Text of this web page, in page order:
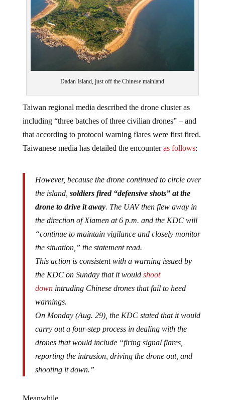
Dadan Island, just off the Chinese mainland
including “three batches of three civilian drones” – and
that according to protocol warning flares were first fired.
Taiwanese media has detailed the encounteras follows:
the island,soldiers fired “defensive shots” at the
drone to drive it away. The UAV then flew away in
the direction of Xiamen at 6 p.m. and the KDC will
“continue to maintain vigilance and closely monitor
the situation,” the statement read.
This action is consistent with a warning issued by
the KDC on Sunday that it wouldshoot
downintruding Chinese drones that fail to heed
warnings.
On Monday (Aug. 29), the KDC stated that it would
carry out a four-step process in dealing with the
drones that would include “firing signal flares,
reporting the intrusion, driving the drone out, and
shooting it down.”